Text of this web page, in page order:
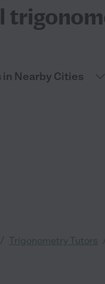
Nearby Cities
Trigonometry Tutors